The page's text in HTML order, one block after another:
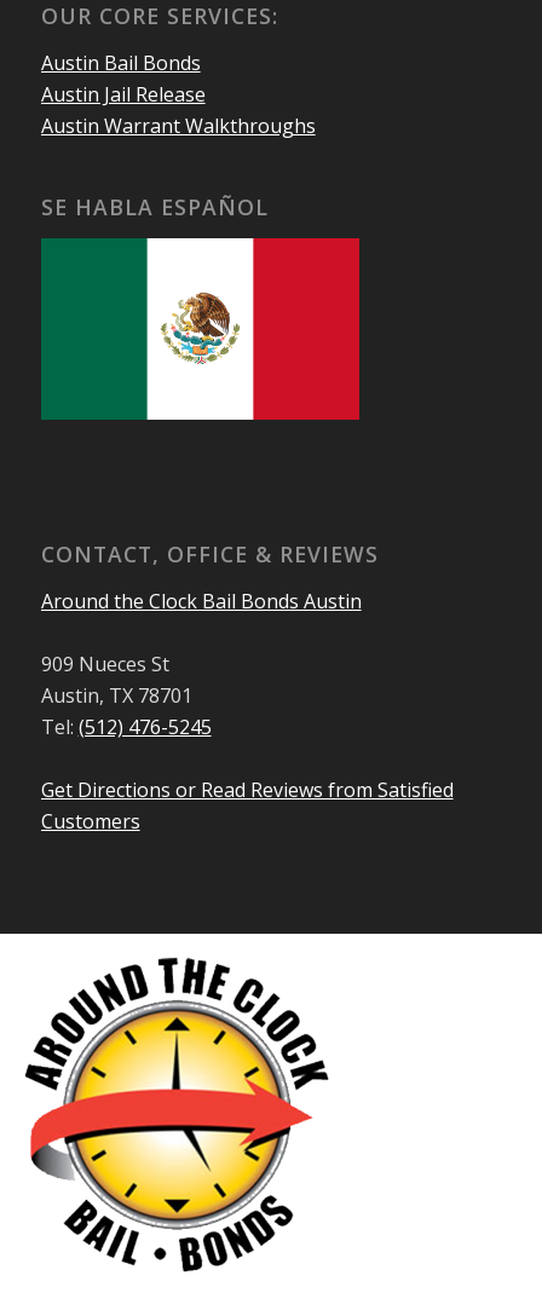
OUR CORE SERVICES:
Austin Bail Bonds
Austin Jail Release
Austin Warrant Walkthroughs
SE HABLA ESPAÑOL
CONTACT, OFFICE & REVIEWS
Around the Clock Bail Bonds Austin
909 Nueces St
Austin, TX 78701
Tel: (512) 476-5245
Get Directions or Read Reviews from Satisfied
Customers